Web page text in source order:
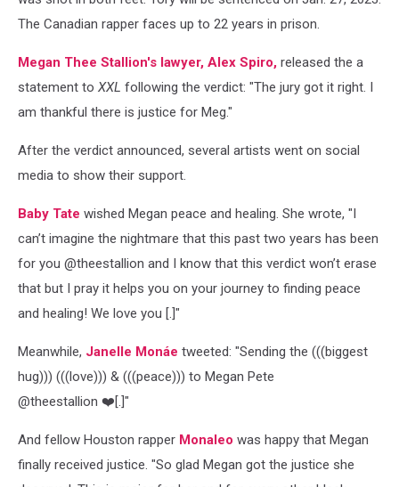
The Canadian rapper faces up to 22 years in prison.
Megan Thee Stallion's lawyer, Alex Spiro, released the a
statement to XXL following the verdict: "The jury got it right. I
am thankful there is justice for Meg."
After the verdict announced, several artists went on social
media to show their support.
Baby Tate wished Megan peace and healing. She wrote, "I
can’t imagine the nightmare that this past two years has been
for you @theestallion and I know that this verdict won’t erase
that but I pray it helps you on your journey to finding peace
and healing! We love you [.]"
Meanwhile, Janelle Monáe tweeted: "Sending the (((biggest
hug))) (((love))) & (((peace))) to Megan Pete
@theestallion ️❤️‍[.]"
And fellow Houston rapper Monaleo was happy that Megan
finally received justice. "So glad Megan got the justice she